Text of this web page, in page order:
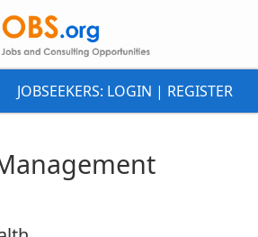
JOBSEEKERS: LOGIN | REGISTER